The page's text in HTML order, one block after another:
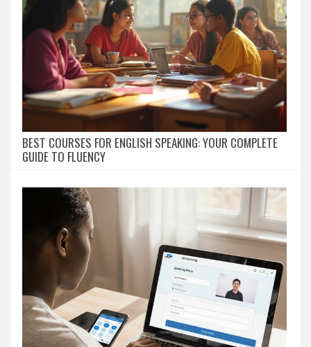
BEST COURSES FOR ENGLISH SPEAKING: YOUR COMPLETE
GUIDE TO FLUENCY